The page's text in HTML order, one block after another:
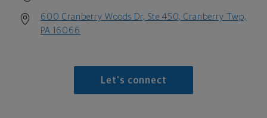
600 Cranberry Woods Dr, Ste 450, Cranberry Twp,
PA 16066
Let's connect